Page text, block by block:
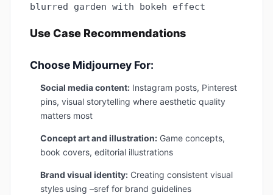
blurred garden with bokeh effect
Use Case Recommendations
Choose Midjourney For:
Social media content:Instagram posts, Pinterest
pins, visual storytelling where aesthetic quality
matters most
Concept art and illustration:Game concepts,
book covers, editorial illustrations
Brand visual identity:Creating consistent visual
styles using –sref for brand guidelines